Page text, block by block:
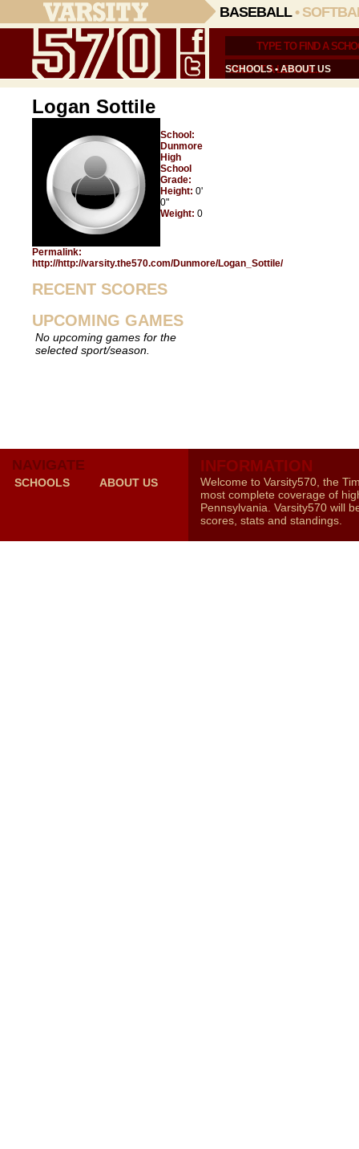
BASEBALL•
SCHOOLS•ABOUT US
Logan Sottile
School:
Dunmore
High
School
Grade:
Height: 0'
0"
Weight: 0
Permalink:
http://http://varsity.the570.com/Dunmore/Logan_Sottile/
RECENT SCORES
UPCOMING GAMES
No upcoming games for the
selected sport/season.
NAVIGATE
SCHOOLS ABOUT US
INFORMATION
Welcome to Varsity570, the
most complete coverage of
Pennsylvania. Varsity570 will
scores, stats and standings.